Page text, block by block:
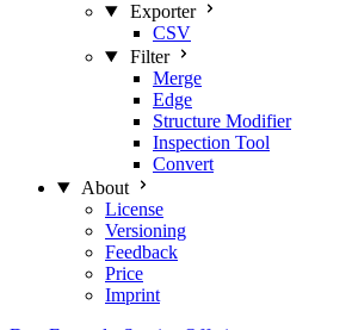
Exporter
CSV
Filter
Merge
Edge
Structure Modifier
Inspection Tool
Convert
About
License
Versioning
Feedback
Price
Imprint